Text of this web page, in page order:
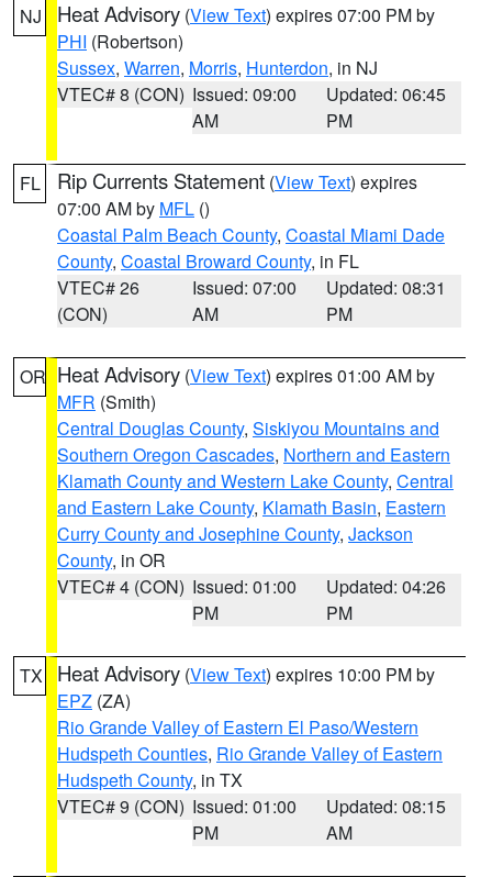
NJ Heat Advisory (View Text) expires 07:00 PM by
PHI (Robertson)
Sussex, Warren, Morris, Hunterdon, in NJ
VTEC# 8 (CON) Issued: 09:00
AM
Updated: 06:45
PM
FL Rip Currents Statement (View Text) expires
07:00 AM by MFL ()
Coastal Palm Beach County, Coastal Miami Dade
County, Coastal Broward County, in FL
VTEC# 26
(CON)
Issued: 07:00
AM
Updated: 08:31
PM
OR Heat Advisory (View Text) expires 01:00 AM by
MFR (Smith)
Central Douglas County, Siskiyou Mountains and
Southern Oregon Cascades, Northern and Eastern
Klamath County and Western Lake County, Central
and Eastern Lake County, Klamath Basin, Eastern
Curry County and Josephine County, Jackson
County, in OR
VTEC# 4 (CON) Issued: 01:00
PM
Updated: 04:26
PM
TX Heat Advisory (View Text) expires 10:00 PM by
EPZ (ZA)
Rio Grande Valley of Eastern El Paso/Western
Hudspeth Counties, Rio Grande Valley of Eastern
Hudspeth County, in TX
VTEC# 9 (CON) Issued: 01:00
PM
Updated: 08:15
AM